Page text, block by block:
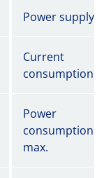
Power supply
Current
consumption
Power
consumption
max.